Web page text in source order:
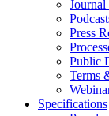
Press
Public
Terms
Specifications